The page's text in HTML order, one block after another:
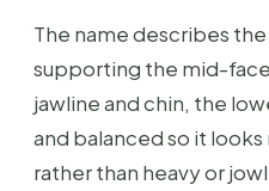
The name describes
supporting the mid-
jawline and chin, the
and balanced so it
rather than heavy or